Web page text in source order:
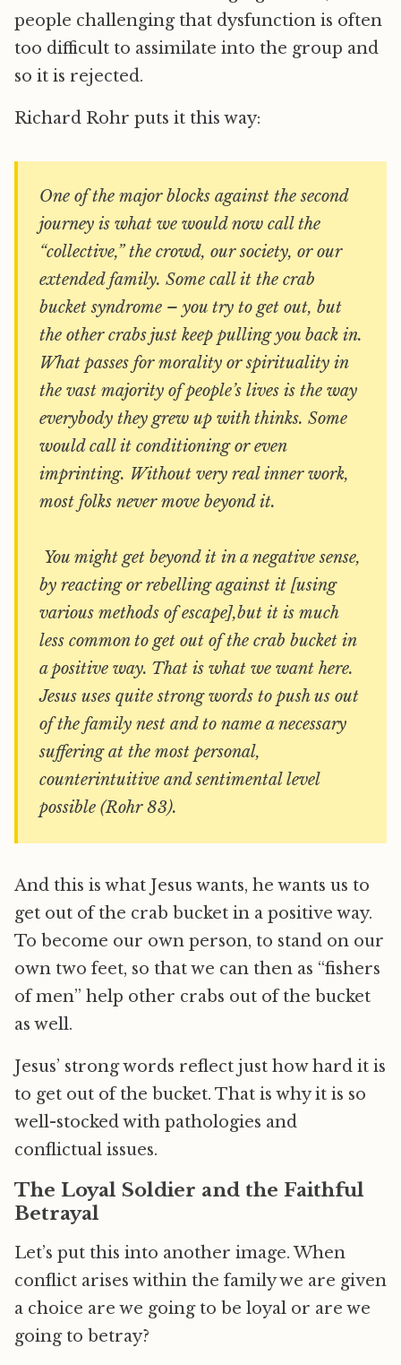
people challenging that dysfunction is often
too difficult to assimilate into the group and
so it is rejected.
Richard Rohr puts it this way:
One of the major blocks against the second
journey is what we would now call the
“collective,” the crowd, our society, or our
extended family. Some call it the crab
bucket syndrome – you try to get out, but
the other crabs just keep pulling you back in.
What passes for morality or spirituality in
the vast majority of people’s lives is the way
everybody they grew up with thinks. Some
would call it conditioning or even
imprinting. Without very real inner work,
most folks never move beyond it.
You might get beyond it in a negative sense,
by reacting or rebelling against it [using
various methods of escape],but it is much
less common to get out of the crab bucket in
a positive way. That is what we want here.
Jesus uses quite strong words to push us out
of the family nest and to name a necessary
suffering at the most personal,
counterintuitive and sentimental level
possible (Rohr 83).
And this is what Jesus wants, he wants us to
get out of the crab bucket in a positive way.
To become our own person, to stand on our
own two feet, so that we can then as “fishers
of men” help other crabs out of the bucket
as well.
Jesus’ strong words reflect just how hard it is
to get out of the bucket. That is why it is so
well-stocked with pathologies and
conflictual issues.
The Loyal Soldier and the Faithful
Betrayal
Let’s put this into another image. When
conflict arises within the family we are given
a choice are we going to be loyal or are we
going to betray?